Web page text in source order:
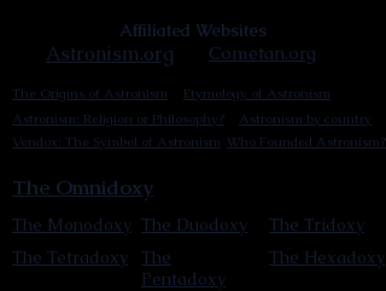
Affiliated Websites
Astronism.org Cometan.org
The Origins of Astronism
Etymology of Astronism
Astronism: Religion or Philosophy?
Astronism by country
Vendox: The Symbol of Astronism Who Founded Astronism?
The Omnidoxy
The Monodoxy The Duodoxy
The Tridoxy
The
Pentadoxy
The Tetradoxy The Hexadoxy